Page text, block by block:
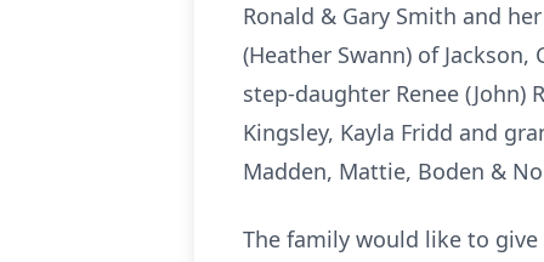
Ronald & Gary Smith and
(Heather Swann) of
step-daughter Renee (John)
Kingsley, Kayla Fridd and
Madden, Mattie, Boden &
The family would like to